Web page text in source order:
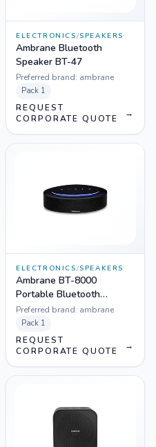
ELECTRONICS/SPEAKERS
Ambrane Bluetooth
Speaker BT-47
Preferred brand: ambrane
Pack 1
REQUEST
CORPORATE QUOTE
→
ELECTRONICS/SPEAKERS
Ambrane BT-8000
Portable Bluetooth
Speaker
Preferred brand: ambrane
Pack 1
REQUEST
CORPORATE QUOTE
→